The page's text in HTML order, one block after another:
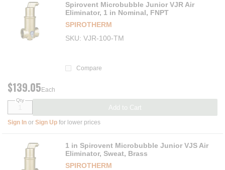
Spirovent Microbubble Junior VJR Air
Eliminator, 1 in Nominal, FNPT
SPIROTHERM
SKU VJR-100-TM
Compare
$139.05 Each
Qty
Add to Cart
Sign In or Sign Up for lower prices
1 in Spirovent Microbubble Junior VJS Air
Eliminator, Sweat, Brass
SPIROTHERM